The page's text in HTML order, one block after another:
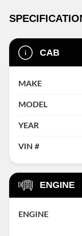
CAB
MAKE
MODEL
YEAR
VIN #
ENGINE
ENGINE